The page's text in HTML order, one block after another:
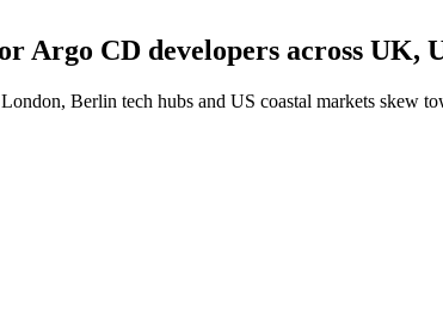
Argo CD developers across UK,
Berlin tech hubs and US coastal markets skew